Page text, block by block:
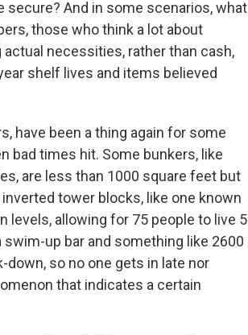
And in some scenarios, what
those who think a lot about
necessities, rather than cash,
shelf lives and items believed
have been a thing again for some
bad times hit. Some bunkers, like
are less than 1000 square feet but
tower blocks, like one known
levels, allowing for 75 people to live 5
swim-up bar and something like 2600
so no one gets in late nor
that indicates a certain